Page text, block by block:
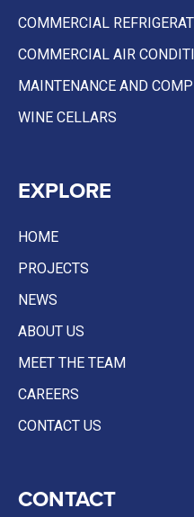
EXPLORE
HOME
PROJECTS
NEWS
ABOUT US
MEET THE TEAM
CAREERS
CONTACT US
COMMERCIAL
COMMERCIAL AIR
MAINTENANCE AND
WINE CELLARS
CONTACT